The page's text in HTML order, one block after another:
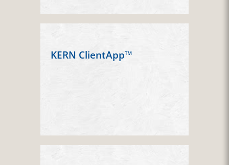
KERN ClientApp™